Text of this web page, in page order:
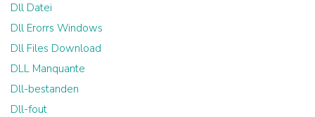
Dll Datei
Dll Erorrs Windows
Dll Files Download
DLL Manquante
Dll-bestanden
Dll-fout